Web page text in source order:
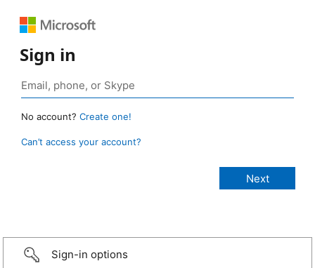
Sign in
No account? Create one!
Can’t access your account?
Sign-in options